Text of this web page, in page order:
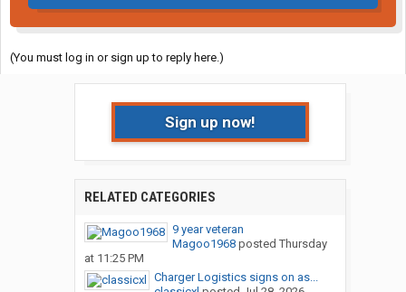
(You must log in or sign up to reply here.)
Sign up now!
RELATED CATEGORIES
9 year veteran
Magoo1968posted Thursday
at 11:25 PM
Charger Logistics signs on as...